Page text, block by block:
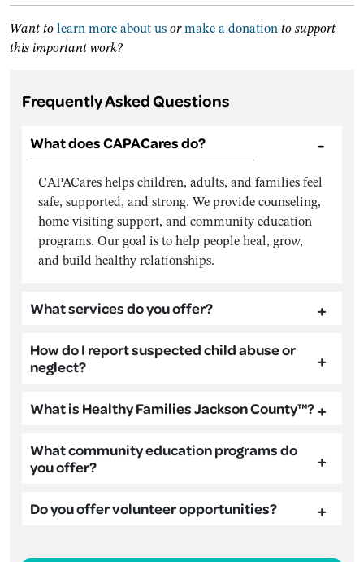
Want tolearn more about usormake a donation to support
this important work?
Frequently Asked Questions
What does CAPACares do?
CAPACares helps children, adults, and families feel
safe, supported, and strong. We provide counseling,
home visiting support, and community education
programs. Our goal is to help people heal, grow,
and build healthy relationships.
What services do you offer?
How do I report suspected child abuse or
neglect?
What is Healthy Families Jackson County™?
What community education programs do
you offer?
Do you offer volunteer opportunities?